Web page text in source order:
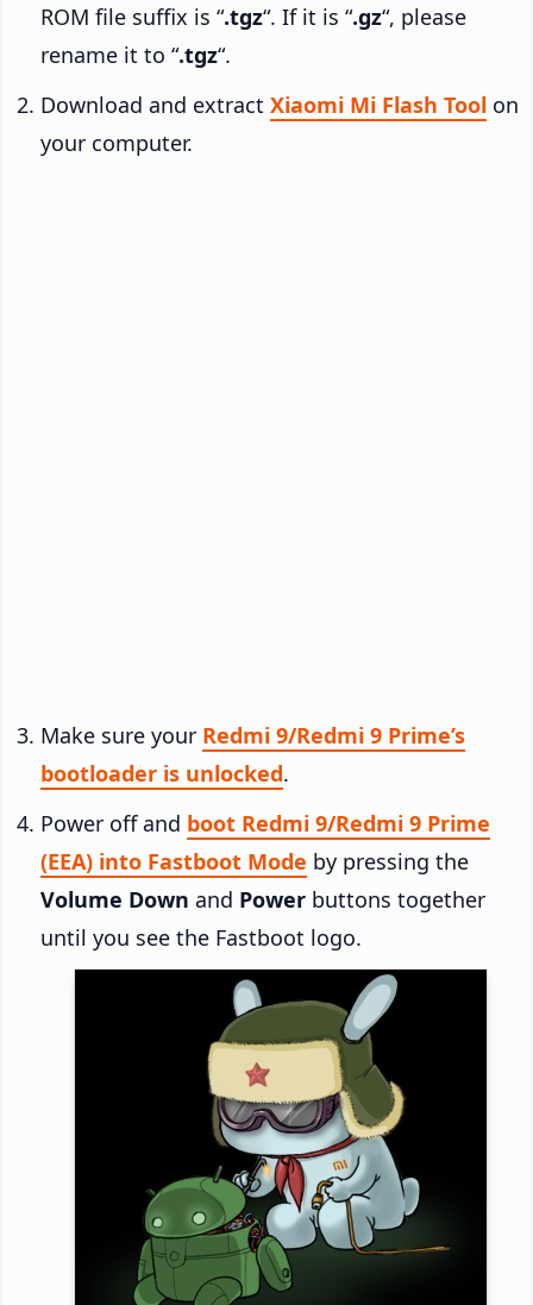
ROM file suffix is “.tgz“. If it is “.gz“, please
rename it to “.tgz“.
Download and extract Xiaomi Mi Flash Tool on
your computer.
Make sure your Redmi 9/Redmi 9 Prime’s
bootloader is unlocked.
Power off and boot Redmi 9/Redmi 9 Prime
(EEA) into Fastboot Mode by pressing the
Volume Down and Power buttons together
until you see the Fastboot logo.